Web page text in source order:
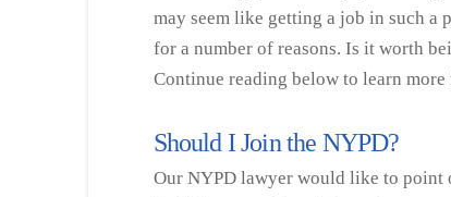
may seem like getting a job in such a
for a number of reasons. Is it worth
Continue reading below to learn
Should I Join the NYPD?
Our NYPD lawyer would like to point